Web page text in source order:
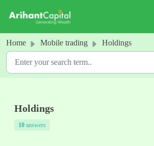
Home Mobile trading Holdings
Holdings
10 answers